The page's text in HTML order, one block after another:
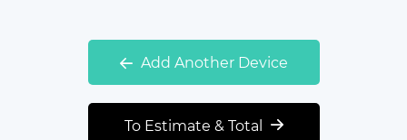
Add Another Device
To Estimate & Total